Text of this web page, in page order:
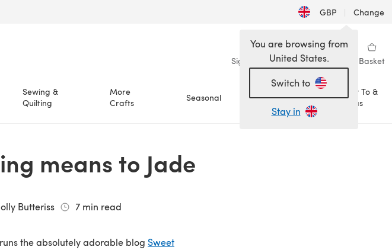
GBP | Change
Sign in Wishlist My Library Basket
Sewing &
Quilting
More
Crafts
Seasonal Sale
How To &
Ideas
You are browsing from
United States.
Switch to
Stay in
means to Jade
Butteriss 7min read
the absolutely adorable blog Sweet